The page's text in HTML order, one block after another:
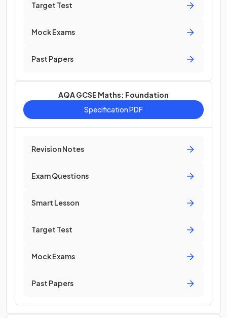
Target Test
Mock Exams
Past Papers
AQA GCSE Maths: Foundation
Specification PDF
Revision Notes
Exam Questions
Smart Lesson
Target Test
Mock Exams
Past Papers